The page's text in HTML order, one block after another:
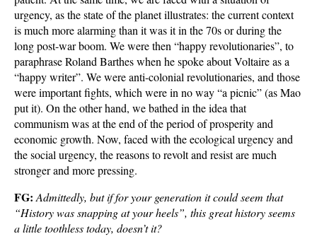
urgency, as the state of the planet illustrates: the current context
is much more alarming than it was it in the 70s or during the
long post-war boom. We were then “happy revolutionaries”, to
paraphrase Roland Barthes when he spoke about Voltaire as a
“happy writer”. We were anti-colonial revolutionaries, and those
were important fights, which were in no way “a picnic” (as Mao
put it). On the other hand, we bathed in the idea that
communism was at the end of the period of prosperity and
economic growth. Now, faced with the ecological urgency and
the social urgency, the reasons to revolt and resist are much
stronger and more pressing.
FG: Admittedly, but if for your generation it could seem that
“History was snapping at your heels”, this great history seems
a little toothless today, doesn’t it?